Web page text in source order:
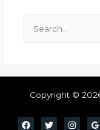
for:
Copyright ©